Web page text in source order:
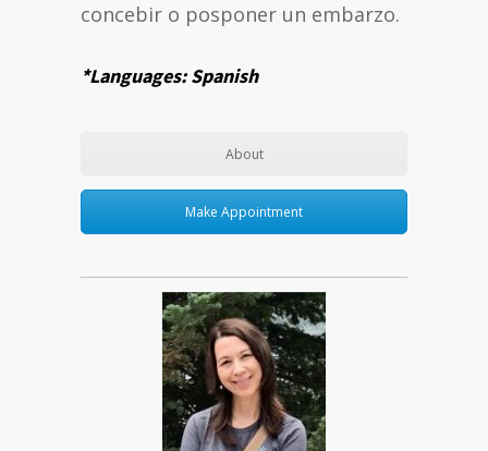
concebir o posponer un embarzo.
*Languages: Spanish
About
Make Appointment